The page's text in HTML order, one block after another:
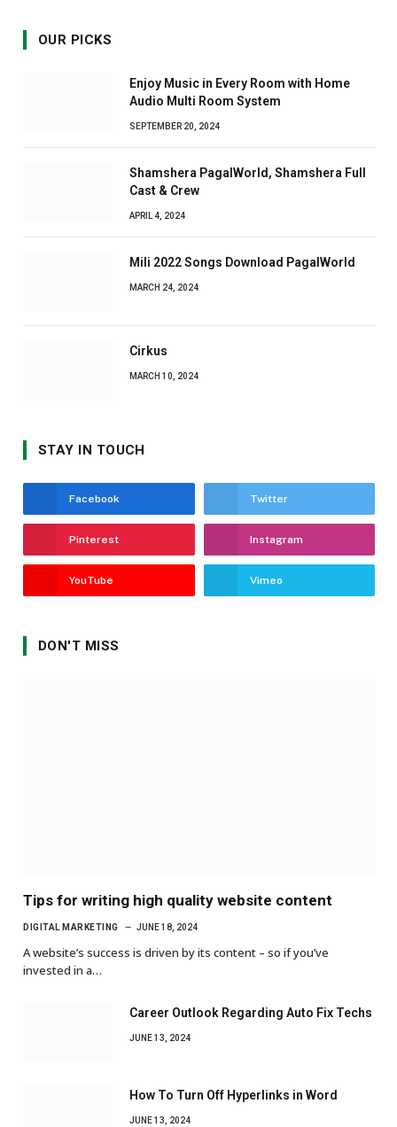
OUR PICKS
Enjoy Music in Every Room with Home
Audio Multi Room System
SEPTEMBER 20, 2024
Shamshera PagalWorld, Shamshera Full
Cast & Crew
APRIL 4, 2024
Mili 2022 Songs Download PagalWorld
MARCH 24, 2024
Cirkus
MARCH 10, 2024
STAY IN TOUCH
Facebook Twitter
Pinterest Instagram
YouTube Vimeo
DON'T MISS
Tips for writing high quality website content
DIGITAL MARKETING JUNE 18, 2024
A website’s success is driven by its content – so if you’ve
invested in a…
Career Outlook Regarding Auto Fix Techs
JUNE 13, 2024
How To Turn Off Hyperlinks in Word
JUNE 13, 2024